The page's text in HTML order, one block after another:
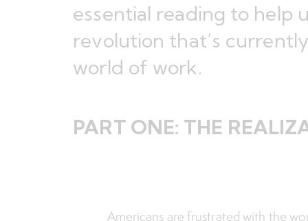
essential reading to help
revolution that’s
world of work.
PART ONE: THE
Americans are frustrated with the